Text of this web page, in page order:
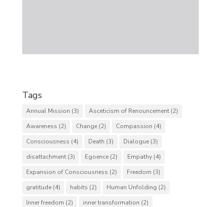
Tags
Annual Mission (3) Asceticism of Renouncement(2)
Awareness (2) Change(2) Compassion (4)
Consciousness (4) Death (3) Dialogue(3)
disattachment(3) Egoence(2) Empathy(4)
Expansion of Consciousness (2) Freedom (3)
gratitude(4) habits (2) Human Unfolding (2)
Inner freedom (2) inner transformation (2)